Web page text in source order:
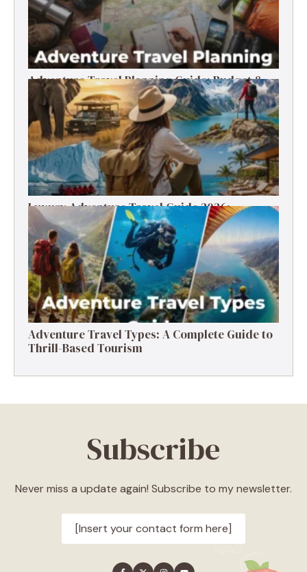
Adventure Travel Planning Guide: Budget &
Tips (2026)
Luxury Adventure Travel Guide 2026:
Destinations, Experiences & Tips
Adventure Travel Types: A Complete Guide to
Thrill-Based Tourism
Subscribe
Never miss a update again! Subscribe to my newsletter.
[Insert your contact form here]